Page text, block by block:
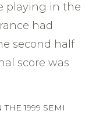
playing in the
had
second half
score was
1999 SEMI